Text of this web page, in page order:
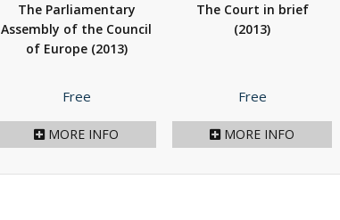
The Parliamentary
Assembly of the Council
of Europe (2013)
Price
Free
MORE INFO
The Court in brief
(2013)
Price
Free
MORE INFO